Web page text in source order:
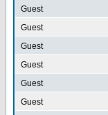
Guest
Guest
Guest
Guest
Guest
Guest